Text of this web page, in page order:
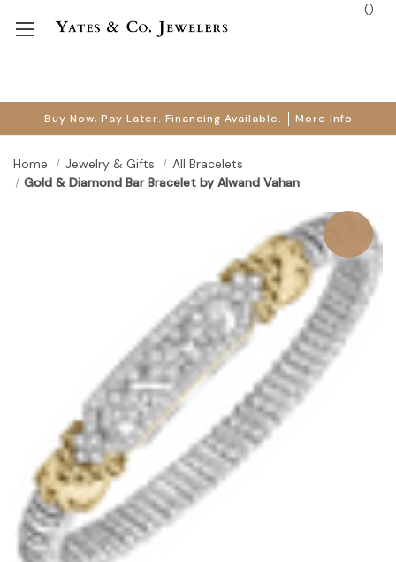
Buy Now, Pay Later. Financing Available. More Info
()
Home Jewelry & Gifts
All Bracelets
Gold & Diamond Bar Bracelet by Alwand Vahan